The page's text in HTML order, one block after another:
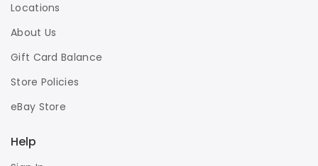
Locations
About Us
Gift Card Balance
Store Policies
eBay Store
Help